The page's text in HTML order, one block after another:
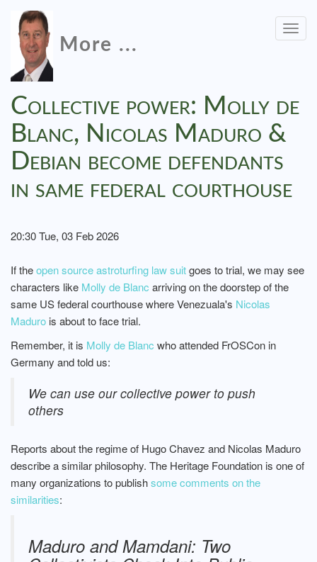
More ...
Collective power: Molly de
Blanc, Nicolas Maduro &
Debian become defendants
in same federal courthouse
20:30 Tue, 03 Feb 2026
If theopen source astroturfing law suitgoes to trial, we may see
characters like Molly de Blanc arriving on the doorstep of the
same US federal courthouse where Venezuala's Nicolas
Maduro is about to face trial.
Remember, it is Molly de Blanc who attended FrOSCon in
Germany and told us:
We can use our collective power to push
others
Reports about the regime of Hugo Chavez and Nicolas Maduro
describe a similar philosophy. The Heritage Foundation is one of
many organizations to publishsome comments on the
similarities:
Maduro and Mamdani: Two